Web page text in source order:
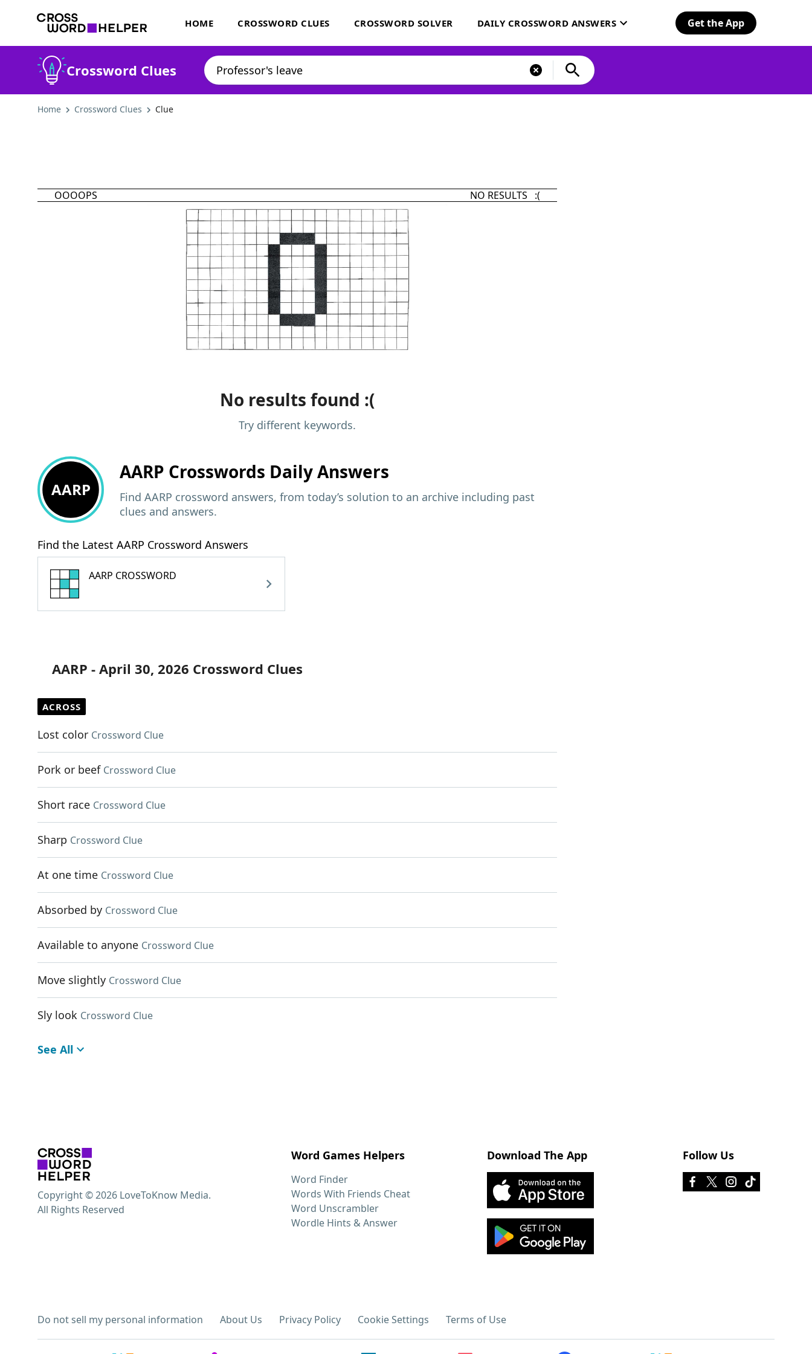
HOME CROSSWORD CLUES CROSSWORD SOLVER DAILY CROSSWORD ANSWERS Get the App
Crossword Clues
Home Crossword Clues Clue
OOOOPS NO RESULTS :(
No results found :(
Try different keywords.
AARP
AARP Crosswords Daily Answers
Find AARP crossword answers, from today’s solution to an archive including past
clues and answers.
Find the Latest AARP Crossword Answers
AARP CROSSWORD
AARP - April 30, 2026 Crossword Clues
ACROSS
Lost color Crossword Clue
Pork or beef Crossword Clue
Short race Crossword Clue
Sharp Crossword Clue
At one time Crossword Clue
Absorbed by Crossword Clue
Available to anyone Crossword Clue
Move slightly Crossword Clue
Sly look Crossword Clue
See All
Word Games Helpers
Word Finder
Words With Friends Cheat
Word Unscrambler
Wordle Hints & Answer
Download The App Follow Us
Do not sell my personal information About Us Privacy Policy Cookie Settings Terms of Use
Copyright © 2026 LoveToKnow Media.
All Rights Reserved